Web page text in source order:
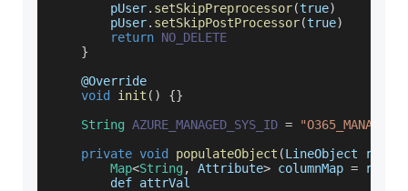
        pUser
. setSkipPreprocessor(true)
        pUser
. setSkipPostProcessor(true)
return NO_DELETE
}
    @
Override
void
init ( ) {}
String AZURE_MANAGED_SYS_ID =
private void populateObject (LineObject rowObj
Map<String , Attribute> columnMap = rowObj
        def attrVal